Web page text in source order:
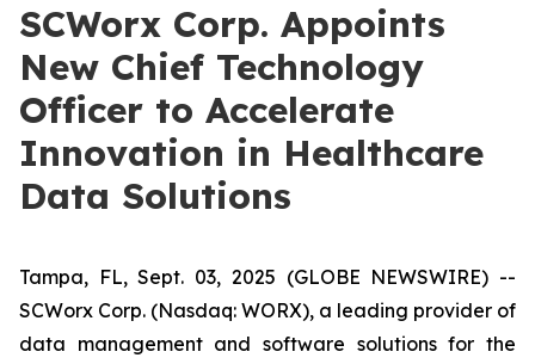
SCWorx Corp. Appoints
New Chief Technology
Officer to Accelerate
Innovation in Healthcare
Data Solutions
Tampa, FL, Sept. 03, 2025 (GLOBE NEWSWIRE) --
SCWorx Corp. (Nasdaq: WORX), a leading provider of
data management and software solutions for the